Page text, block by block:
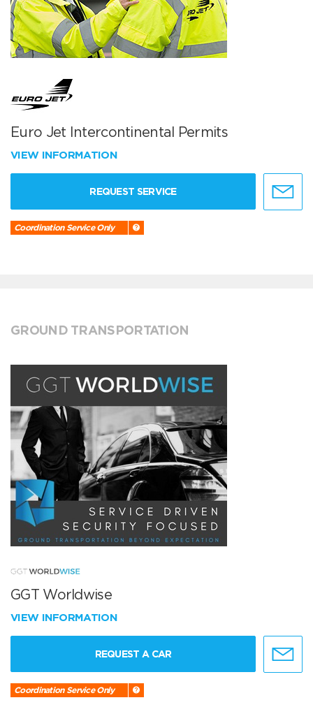
Euro Jet Intercontinental Permits
VIEW INFORMATION
REQUEST SERVICE
Coordination Service Only
GROUND TRANSPORTATION
GGT Worldwise
VIEW INFORMATION
REQUEST A CAR
Coordination Service Only